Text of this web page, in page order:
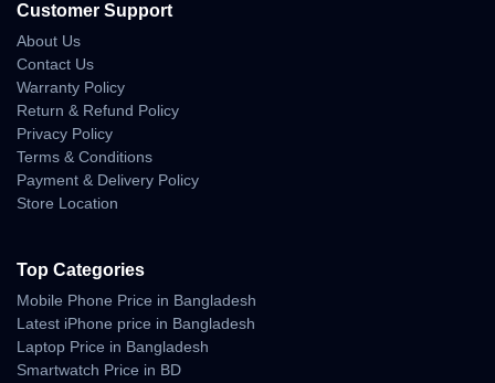
Customer Support
About Us
Contact Us
Warranty Policy
Return & Refund Policy
Privacy Policy
Terms & Conditions
Payment & Delivery Policy
Store Location
Top Categories
Mobile Phone Price in Bangladesh
Latest iPhone price in Bangladesh
Laptop Price in Bangladesh
Smartwatch Price in BD